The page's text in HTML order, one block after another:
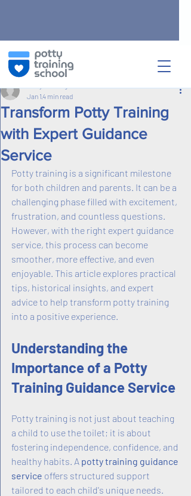
Post
Transform Potty Training
with Expert Guidance
Service
Jan 14 min read
Potty training is a significant milestone
for both children and parents. It can be a
challenging phase filled with excitement,
frustration, and countless questions.
However, with the right expert guidance
service, this process can become
smoother, more effective, and even
enjoyable. This article explores practical
tips, historical insights, and expert
advice to help transform potty training
into a positive experience.
Understanding the
Importance of a Potty
Training Guidance Service
Potty training is not just about teaching
a child to use the toilet; it is about
fostering independence, confidence, and
healthy habits. A potty training guidance
service offers structured support
tailored to each child's unique needs.